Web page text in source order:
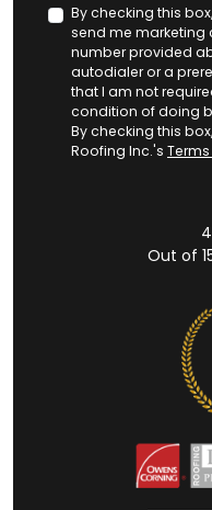
By checking this
send me marketing
number provided
autodialer or a
that I am not
condition of doing
By checking this
Roofing Inc.'s
Out of